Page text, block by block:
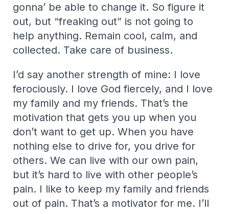
gonna’ be able to change it. So figure it
out, but “freaking out” is not going to
help anything. Remain cool, calm, and
collected. Take care of business.
I’d say another strength of mine: I love
ferociously. I love God fiercely, and I love
my family and my friends. That’s the
motivation that gets you up when you
don’t want to get up. When you have
nothing else to drive for, you drive for
others. We can live with our own pain,
but it’s hard to live with other people’s
pain. I like to keep my family and friends
out of pain. That’s a motivator for me. I’ll